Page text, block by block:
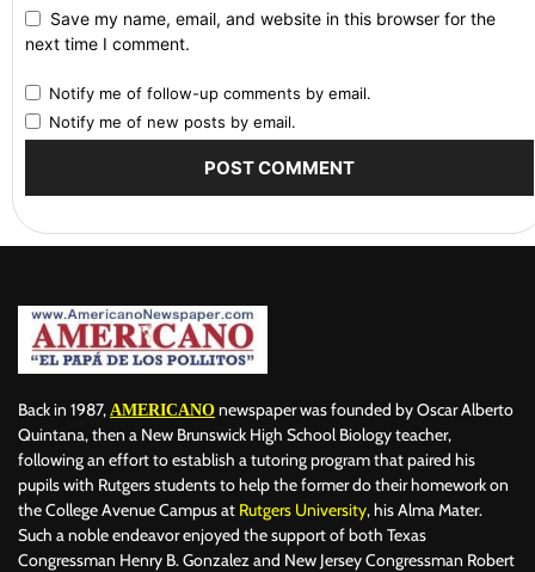
Save my name, email, and website in this browser for the
next time I comment.
Notify me of follow-up comments by email.
Notify me of new posts by email.
Back in 1987, AMERICANO newspaper was founded by Oscar Alberto
Quintana, then a New Brunswick High School Biology teacher,
following an effort to establish a tutoring program that paired his
pupils with Rutgers students to help the former do their homework on
the College Avenue Campus at Rutgers University, his Alma Mater.
Such a noble endeavor enjoyed the support of both Texas
Congressman Henry B. Gonzalez and New Jersey Congressman Robert